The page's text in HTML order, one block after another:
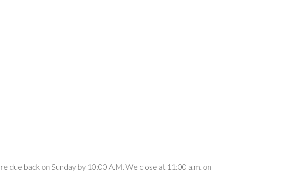
back on Sunday by 10:00 A.M. We close at 11:00 a.m. on